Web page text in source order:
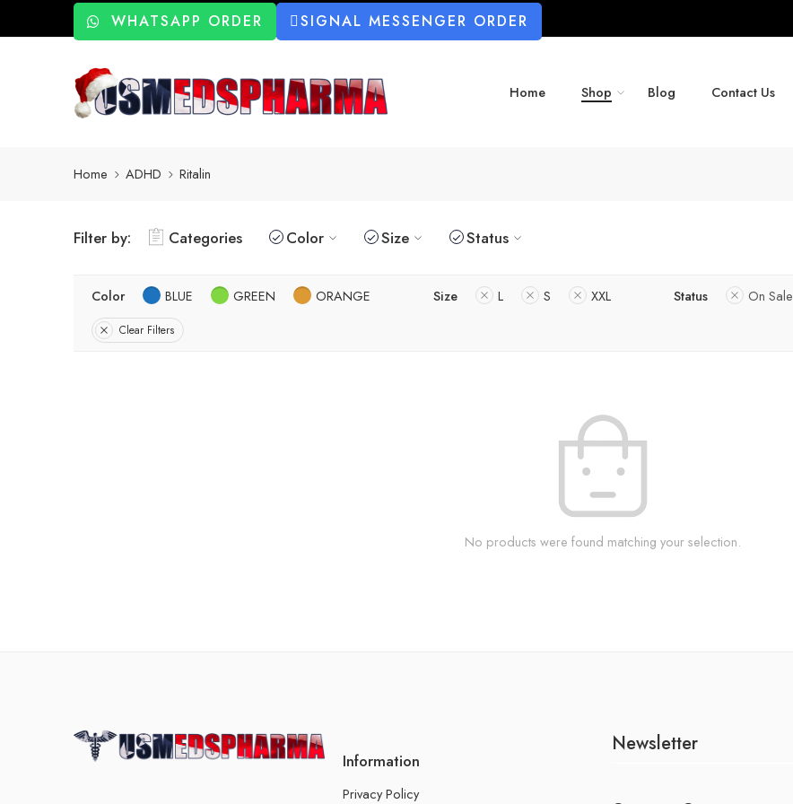
WHATSAPP ORDER SIGNAL MESSENGER ORDER
Home Shop Blog Contact Us
Home ADHD Ritalin
Filter by: Categories Color Size Status
Color BLUE GREEN ORANGE Size L S XXL Status On Sale
Clear Filters
No products were found matching your selection.
Information
Privacy Policy
Newsletter